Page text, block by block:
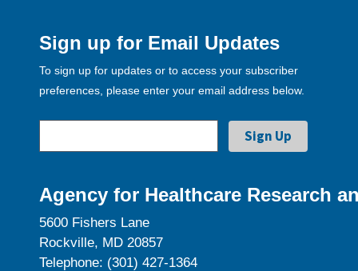
Sign up for Email Updates
To sign up for updates or to access your subscriber
preferences, please enter your email address below.
Agency for Healthcare Research
5600 Fishers Lane
Rockville, MD 20857
Telephone: (301) 427-1364